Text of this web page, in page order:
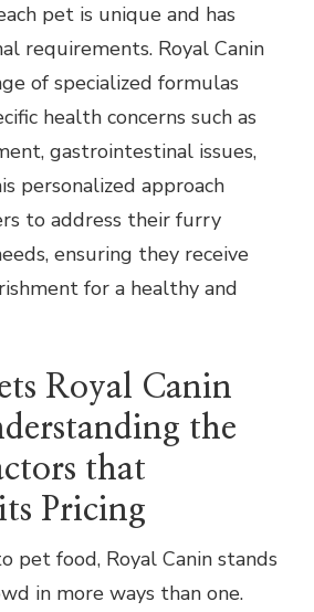
pet is unique and has
requirements. Royal Canin
of specialized formulas
health concerns such as
gastrointestinal issues,
personalized approach
to address their furry
ensuring they receive
for a healthy and
Royal Canin
the
that
Pricing
pet food, Royal Canin stands
in more ways than one.